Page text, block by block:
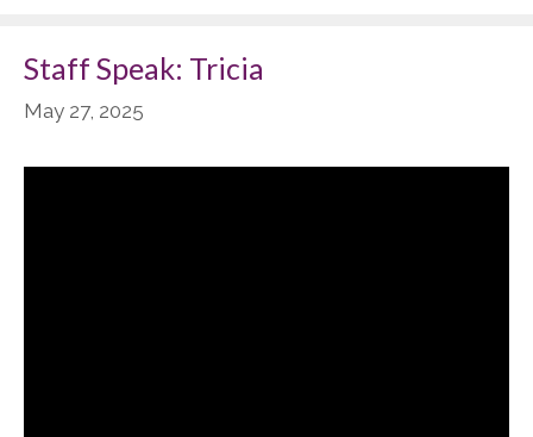
Staff Speak: Tricia
May 27, 2025